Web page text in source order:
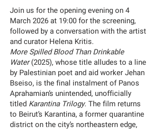
Join us for the opening evening on 4
March 2026 at 19:00 for the screening,
followed by a conversation with the artist
and curator Helena Kritis.
More Spilled Blood Than Drinkable
Water(2025), whose title alludes to a line
by Palestinian poet and aid worker Jehan
Bseiso, is the final instalment of Panos
Aprahamian’s unintended, unofficially
titled Karantina Trilogy. The film returns
to Beirut’s Karantina, a former quarantine
district on the city’s northeastern edge,